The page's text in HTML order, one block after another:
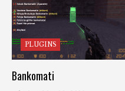
PLUGINS
Bankomati